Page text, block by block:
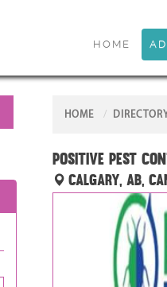
HOME
HOME
Positive Pest
Calgary, AB,